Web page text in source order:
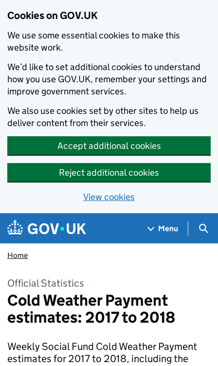
Cookies on GOV.UK
We use some essential cookies to make this
website work.
We’d like to set additional cookies to understand
how you use GOV.UK, remember your settings and
improve government services.
We also use cookies set by other sites to help us
deliver content from their services.
Accept additional cookies
Reject additional cookies
View cookies
Skip to main content
Navigation menu
Menu
Home
Official Statistics
Cold Weather Payment
estimates: 2017 to 2018
Weekly Social Fund Cold Weather Payment
estimates for 2017 to 2018, including the